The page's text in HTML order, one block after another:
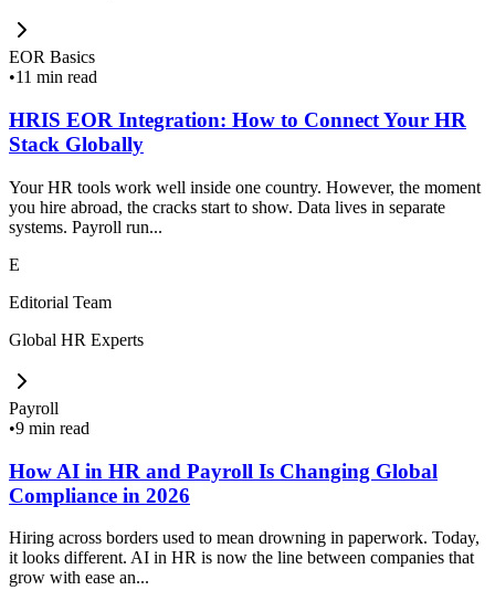
EOR Basics
•11 min read
HRIS EOR Integration: How to Connect Your HR
Stack Globally
Your HR tools work well inside one country. However, the moment
you hire abroad, the cracks start to show. Data lives in separate
systems. Payroll run...
E
Editorial Team
Global HR Experts
Payroll
•9 min read
How AI in HR and Payroll Is Changing Global
Compliance in 2026
Hiring across borders used to mean drowning in paperwork. Today,
it looks different. AI in HR is now the line between companies that
grow with ease an...